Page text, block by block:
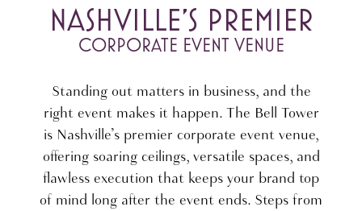
NASHVILLE’S PREMIER
CORPORATE EVENT VENUE
Standing out matters in business, and the
right event makes it happen. The Bell Tower
is Nashville’s premier corporate event venue,
offering soaring ceilings, versatile spaces, and
flawless execution that keeps your brand top
of mind long after the event ends. Steps from